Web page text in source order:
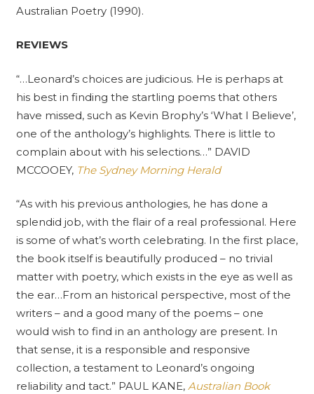
Australian Poetry (1990).
REVIEWS
“…Leonard’s choices are judicious. He is perhaps at
his best in finding the startling poems that others
have missed, such as Kevin Brophy’s ‘What I Believe’,
one of the anthology’s highlights. There is little to
complain about with his selections…” DAVID
MCCOOEY, The Sydney Morning Herald
“As with his previous anthologies, he has done a
splendid job, with the flair of a real professional. Here
is some of what’s worth celebrating. In the first place,
the book itself is beautifully produced – no trivial
matter with poetry, which exists in the eye as well as
the ear…From an historical perspective, most of the
writers – and a good many of the poems – one
would wish to find in an anthology are present. In
that sense, it is a responsible and responsive
collection, a testament to Leonard’s ongoing
reliability and tact.” PAUL KANE, Australian Book